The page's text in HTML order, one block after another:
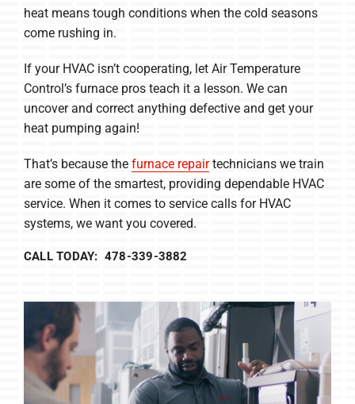
heat means tough conditions when the cold seasons
come rushing in.
If your HVAC isn’t cooperating, let Air Temperature
Control’s furnace pros teach it a lesson. We can
uncover and correct anything defective and get your
heat pumping again!
That’s because the furnace repairtechnicians we train
are some of the smartest, providing dependable HVAC
service. When it comes to service calls for HVAC
systems, we want you covered.
CALL TODAY: 478-339-3882